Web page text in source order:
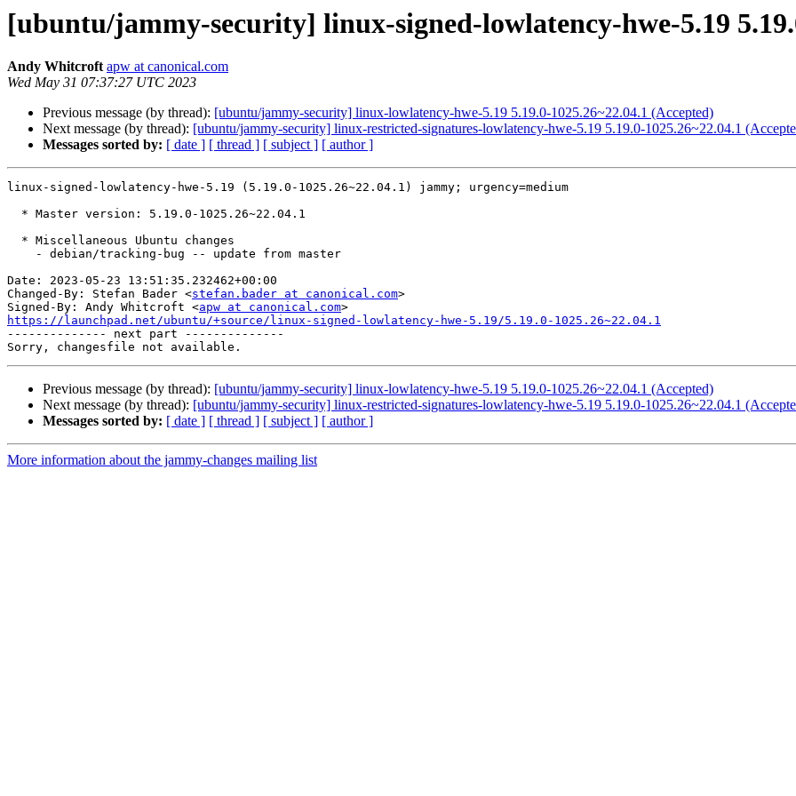
[ubuntu/jammy-security] linux-signed-lowlatency-hwe-5.19
Andy Whitcroft apw at canonical.com
Wed May 31 07:37:27 UTC 2023
Previous message (by thread): [ubuntu/jammy-security] linux-lowlatency-hwe-5.19 5.19.0-1025.26~22.04.1 (Accepted)
Next message (by thread): [ubuntu/jammy-security] linux-restricted-signatures-lowlatency-hwe-5.19 5.19.0-1025.26~22.04.1
Messages sorted by: [ date ] [ thread ] [ subject ] [ author ]
linux-signed-lowlatency-hwe-5.19 (5.19.0-1025.26~22.04.1) jammy; urgency=medium
Date: 2023-05-23 13:51:35.232462+00:00
Changed-By: Stefan Bader <stefan.bader at canonical.com>
Signed-By: Andy Whitcroft <apw at canonical.com
https://launchpad.net/ubuntu/+source/linux-signed-lowlatency-hwe-5.19/5.19.0-1025.26~22.04.1
-------------- next part --------------
Previous message (by thread): [ubuntu/jammy-security] linux-lowlatency-hwe-5.19 5.19.0-1025.26~22.04.1 (Accepted)
Next message (by thread): [ubuntu/jammy-security] linux-restricted-signatures-lowlatency-hwe-5.19 5.19.0-1025.26~22.04.1
Messages sorted by: [ date ] [ thread ] [ subject ] [ author ]
More information about the jammy-changes mailing list